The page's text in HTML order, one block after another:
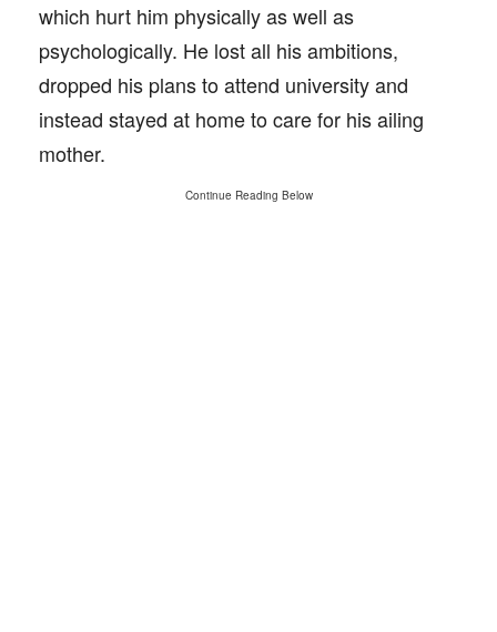
which hurt him physically as well as
psychologically. He lost all his ambitions,
dropped his plans to attend university and
instead stayed at home to care for his ailing
mother.
Continue Reading Below